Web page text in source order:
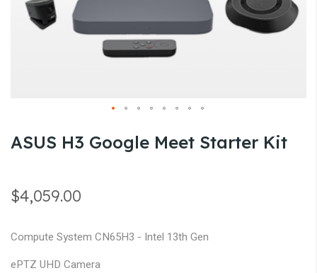
images
to
of
images
gallery
ASUS H3 Google Meet Starter Kit
$4,059.00
Compute System CN65H3 - Intel 13th Gen
ePTZ UHD Camera